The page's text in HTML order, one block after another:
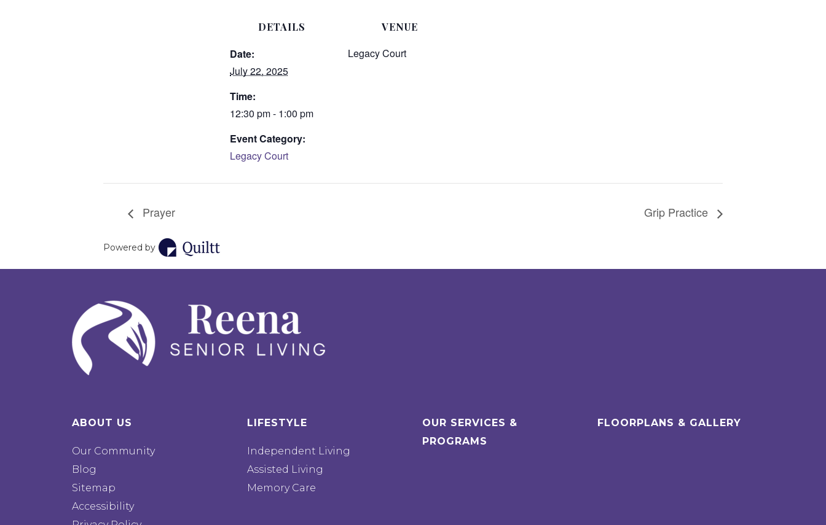
DETAILS
Date:
July 22, 2025
Time:
12:30 pm - 1:00 pm
Event Category:
Legacy Court
VENUE
Legacy Court
Prayer Grip Practice
Powered by
ABOUT US
Our Community
Blog
Sitemap
Accessibility
LIFESTYLE
Independent Living
Assisted Living
Memory Care
OUR SERVICES &
PROGRAMS
FLOORPLANS & GALLERY